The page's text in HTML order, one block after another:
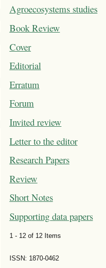
Agroecosystems studies
Book Review
Cover
Editorial
Erratum
Forum
Invited review
Letter to the editor
Research Papers
Review
Short Notes
Supporting data papers
1 - 12 of 12 Items
ISSN: 1870-0462